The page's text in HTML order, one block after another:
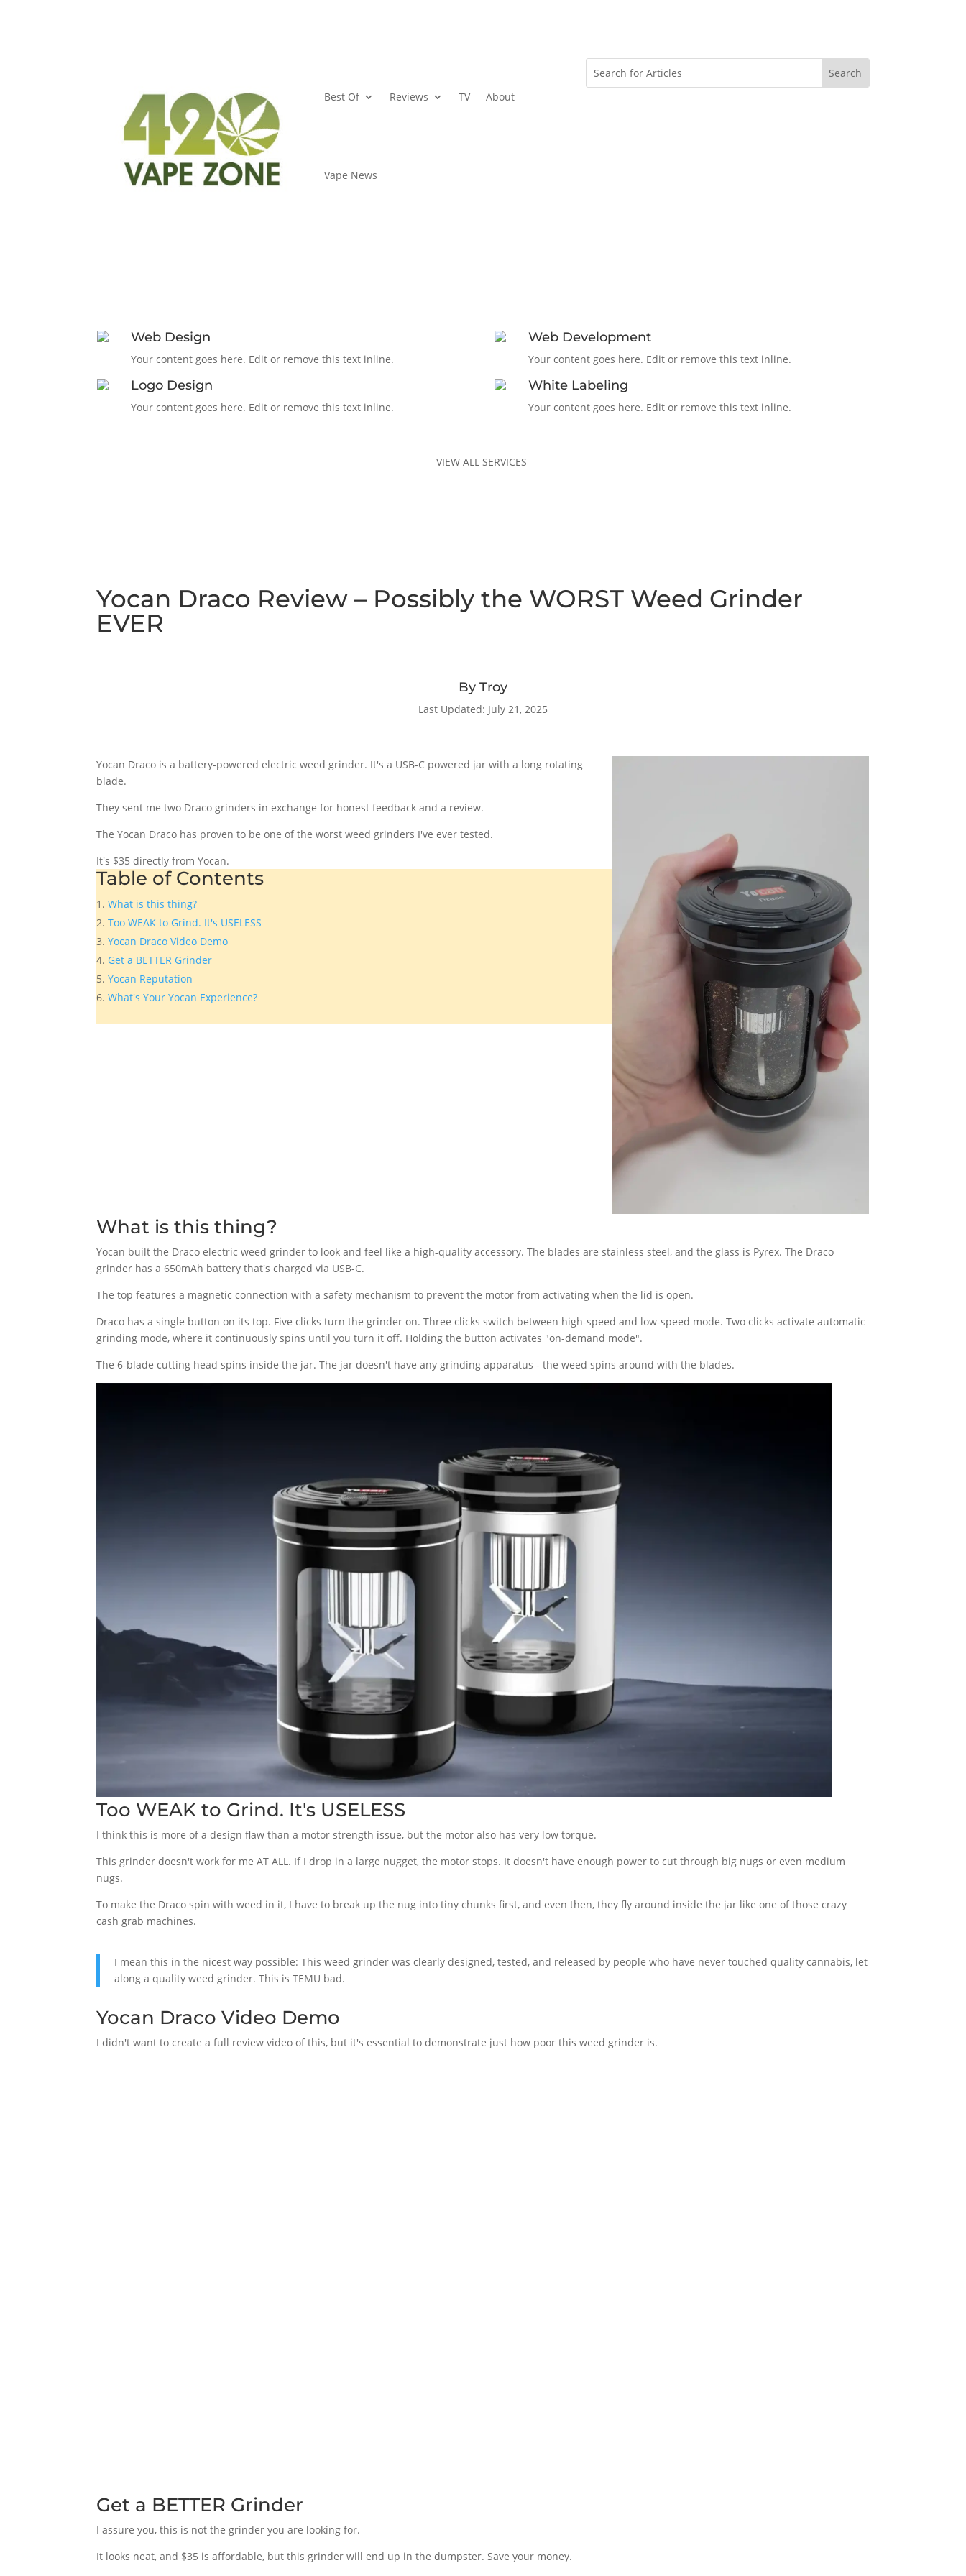
Best Of Reviews TV About
Vape News
Web Design
Your content goes here. Edit or remove this text inline.
Logo Design
Your content goes here. Edit or remove this text inline.
Web Development
Your content goes here. Edit or remove this text inline.
White Labeling
Your content goes here. Edit or remove this text inline.
VIEW ALL SERVICES
Yocan Draco Review – Possibly the WORST Weed Grinder
EVER
By Troy
Last Updated: July 21, 2025
Yocan Draco is a battery-powered electric weed grinder. It's a USB-C powered jar with a long rotating
blade.
They sent me two Draco grinders in exchange for honest feedback and a review.
The Yocan Draco has proven to be one of the worst weed grinders I've ever tested.
It's $35 directly from Yocan.
Table of Contents
What is this thing?
Too WEAK to Grind. It's USELESS
Yocan Draco Video Demo
Get a BETTER Grinder
Yocan Reputation
What's Your Yocan Experience?
What is this thing?
Yocan built the Draco electric weed grinder to look and feel like a high-quality accessory. The blades are stainless steel, and the glass is Pyrex. The Draco
grinder has a 650mAh battery that's charged via USB-C.
The top features a magnetic connection with a safety mechanism to prevent the motor from activating when the lid is open.
Draco has a single button on its top. Five clicks turn the grinder on. Three clicks switch between high-speed and low-speed mode. Two clicks activate automatic
grinding mode, where it continuously spins until you turn it off. Holding the button activates "on-demand mode".
The 6-blade cutting head spins inside the jar. The jar doesn't have any grinding apparatus - the weed spins around with the blades.
Too WEAK to Grind. It's USELESS
I think this is more of a design flaw than a motor strength issue, but the motor also has very low torque.
This grinder doesn't work for me AT ALL. If I drop in a large nugget, the motor stops. It doesn't have enough power to cut through big nugs or even medium
nugs.
To make the Draco spin with weed in it, I have to break up the nug into tiny chunks first, and even then, they fly around inside the jar like one of those crazy
cash grab machines.
I mean this in the nicest way possible: This weed grinder was clearly designed, tested, and released by people who have never touched quality cannabis, let
along a quality weed grinder. This is TEMU bad.
Yocan Draco Video Demo
I didn't want to create a full review video of this, but it's essential to demonstrate just how poor this weed grinder is.
Get a BETTER Grinder
I assure you, this is not the grinder you are looking for.
It looks neat, and $35 is affordable, but this grinder will end up in the dumpster. Save your money.